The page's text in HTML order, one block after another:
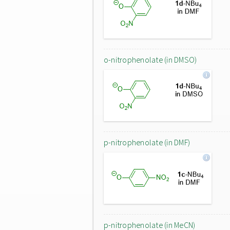
o-nitrophenolate (in DMSO)
p-nitrophenolate (in DMF)
p-nitrophenolate (in MeCN)